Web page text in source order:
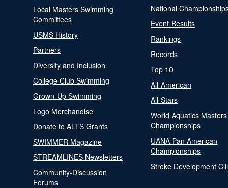
Local Masters Swimming
Committees
USMS History
Partners
Diversity and Inclusion
College Club Swimming
Grown-Up Swimming
Logo Merchandise
Donate to ALTS Grants
SWIMMER Magazine
STREAMLINES Newsletters
Community-Discussion
Forums
National
Event Results
Rankings
Records
Top 10
All-American
All-Stars
World Aquatics Masters
Championships
UANA Pan American
Championships
Stroke Development